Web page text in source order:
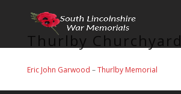
Thurlby Churchyard
Eric John Garwood –Thurlby Memorial